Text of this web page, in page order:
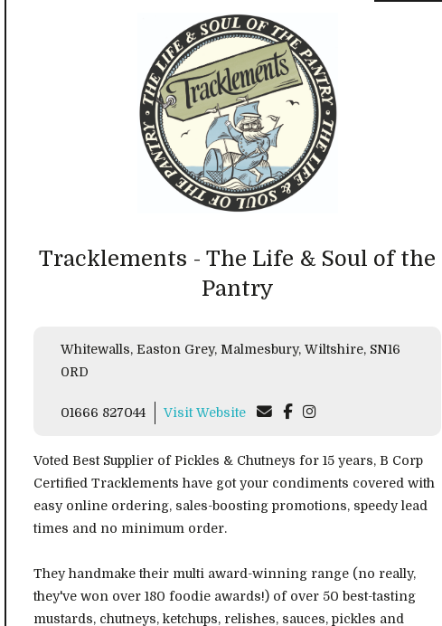
Tracklements - The Life & Soul of the
Pantry
Whitewalls, Easton Grey, Malmesbury, Wiltshire, SN16
0RD
01666 827044 Visit Website
Voted Best Supplier of Pickles & Chutneys for 15 years, B Corp
Certified Tracklements have got your condiments covered with
easy online ordering, sales-boosting promotions, speedy lead
times and no minimum order.
They handmake their multi award-winning range (no really,
they've won over 180 foodie awards!) of over 50 best-tasting
mustards, chutneys, ketchups, relishes, sauces, pickles and